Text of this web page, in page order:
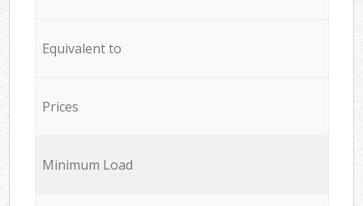
Equivalent to
Prices
Minimum Load